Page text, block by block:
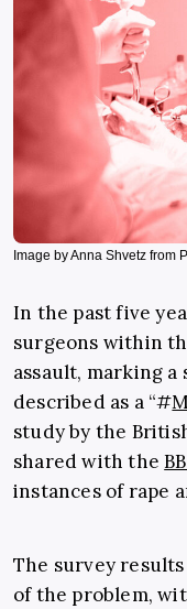
Image by Anna Shvetz from
In the past five
surgeons within
assault, marking a
described as a “#
study by the
shared with the
instances of rape
The survey
of the problem,